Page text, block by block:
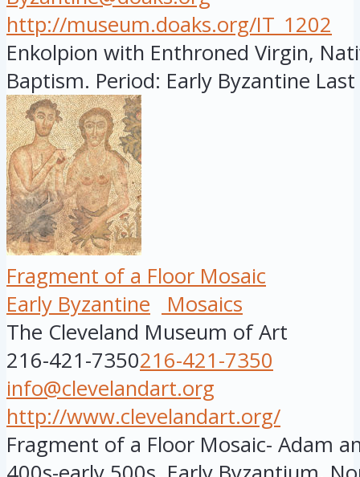
http://museum.doaks.org/IT_1202
Enkolpion with Enthroned Virgin,
Baptism. Period: Early Byzantine
Fragment of a Floor Mosaic
Early Byzantine
Mosaics
The Cleveland Museum of Art
216-421-7350216-421-7350
info@clevelandart.org
http://www.clevelandart.org/
Fragment of a Floor Mosaic- Adam